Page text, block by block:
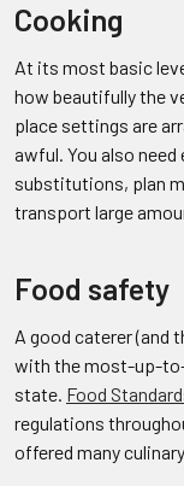
Cooking
At its most basic
how beautifully the
place settings are
awful. You also
substitutions, plan
transport large
Food safety
A good caterer (and
with the most-up-
state. Food
regulations
offered many